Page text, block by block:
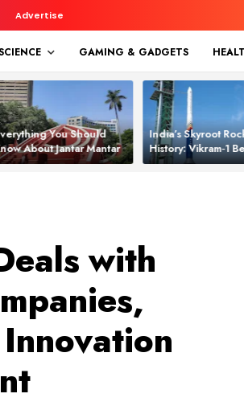
Advertise
GAMING & GADGETS
You Should
About Jantar Mantar
India’s Skyroot
History: Vikram‑1
Asia’s New Orbital
with